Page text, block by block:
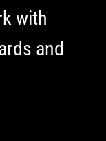
with
and